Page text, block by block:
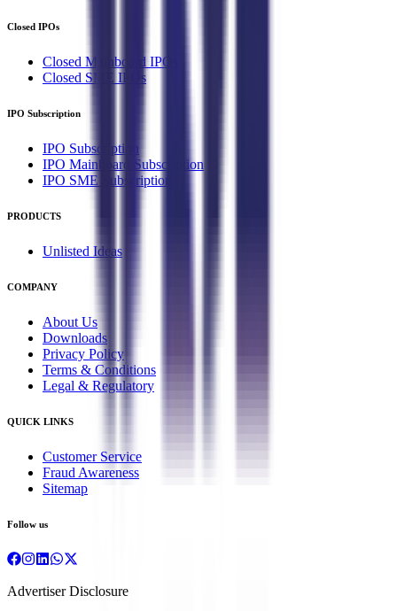
Closed IPOs
Closed Mainboard IPOs
Closed SME IPOs
IPO Subscription
IPO Subscription
IPO Mainboard Subscription
IPO SME Subscription
PRODUCTS
Unlisted Ideas
COMPANY
About Us
Downloads
Privacy Policy
Terms & Conditions
Legal & Regulatory
QUICK LINKS
Customer Service
Fraud Awareness
Sitemap
Follow us
Advertiser Disclosure